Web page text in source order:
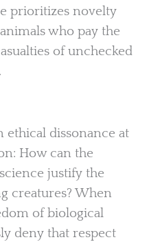
prioritizes novelty
who pay the
of unchecked
ethical dissonance at
How can the
justify the
creatures? When
of biological
deny that respect